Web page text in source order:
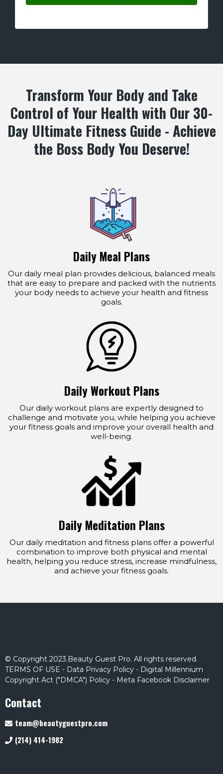
Transform Your Body and Take
Control of Your Health with Our 30-
Day Ultimate Fitness Guide - Achieve
the Boss Body You Deserve!
Daily Meal Plans
Our daily meal plan provides delicious, balanced meals
that are easy to prepare and packed with the nutrients
your body needs to achieve your health and fitness
goals.
Daily Workout Plans
Our daily workout plans are expertly designed to
challenge and motivate you, while helping you achieve
your fitness goals and improve your overall health and
well-being.
Daily Meditation Plans
Our daily meditation and fitness plans offer a powerful
combination to improve both physical and mental
health, helping you reduce stress, increase mindfulness,
and achieve your fitness goals.
© Copyright 2023.Beauty Guest Pro. All rights reserved.
TERMS OF USE - Data Privacy Policy - Digital Millennium
Copyright Act ("DMCA") Policy - Meta Facebook Disclaimer
Contact
team@beautyguestpro.com
(214) 414-1982